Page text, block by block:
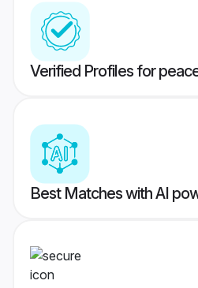
Verified Profiles for
Best Matches with AI